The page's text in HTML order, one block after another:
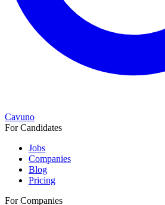
Cavuno
For Candidates
Jobs
Companies
Blog
Pricing
For Companies